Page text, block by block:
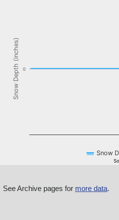
Snow Depth (inches)
Snow
0
See Archive pages for more data.